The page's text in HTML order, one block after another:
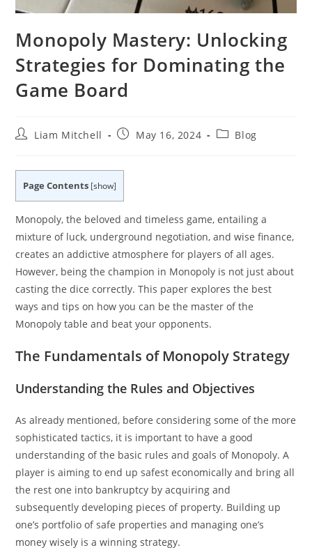
Monopoly Mastery: Unlocking
Strategies for Dominating the
Game Board
PostLiam Mitchell
PostMay 16, 2024
PostBlog
Page Contents [show]
Monopoly, the beloved and timeless game, entailing a
mixture of luck, underground negotiation, and wise finance,
creates an addictive atmosphere for players of all ages.
However, being the champion in Monopoly is not just about
casting the dice correctly. This paper explores the best
ways and tips on how you can be the master of the
Monopoly table and beat your opponents.
The Fundamentals of Monopoly Strategy
Understanding the Rules and Objectives
As already mentioned, before considering some of the more
sophisticated tactics, it is important to have a good
understanding of the basic rules and goals of Monopoly. A
player is aiming to end up safest economically and bring all
the rest one into bankruptcy by acquiring and
subsequently developing pieces of property. Building up
one’s portfolio of safe properties and managing one’s
money wisely is a winning strategy.